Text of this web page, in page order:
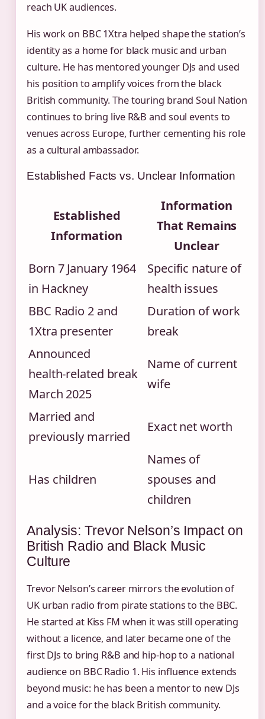
reach UK audiences.
His work on BBC 1Xtra helped shape the station’s
identity as a home for black music and urban
culture. He has mentored younger DJs and used
his position to amplify voices from the black
British community. The touring brand Soul Nation
continues to bring live R&B and soul events to
venues across Europe, further cementing his role
as a cultural ambassador.
Established Facts vs. Unclear Information
Established
Information
Information
That Remains
Unclear
Born 7 January 1964
in Hackney
Specific nature of
health issues
BBC Radio 2 and
1Xtra presenter
Duration of work
break
Announced
health‑related break
March 2025
Name of current
wife
Married and
previously married
Exact net worth
Has children
Names of
spouses and
children
Analysis: Trevor Nelson’s Impact on
British Radio and Black Music
Culture
Trevor Nelson’s career mirrors the evolution of
UK urban radio from pirate stations to the BBC.
He started at Kiss FM when it was still operating
without a licence, and later became one of the
first DJs to bring R&B and hip-hop to a national
audience on BBC Radio 1. His influence extends
beyond music: he has been a mentor to new DJs
and a voice for the black British community.